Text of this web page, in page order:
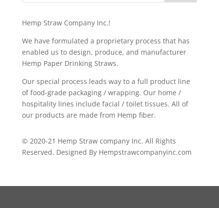
Hemp Straw Company Inc.!
We have formulated a proprietary process that has
enabled us to design, produce, and manufacturer
Hemp Paper Drinking Straws.
Our special process leads way to a full product line
of food-grade packaging / wrapping. Our home /
hospitality lines include facial / toilet tissues. All of
our products are made from Hemp fiber.
© 2020-21 Hemp Straw company Inc. All Rights
Reserved. Designed By Hempstrawcompanyinc.com